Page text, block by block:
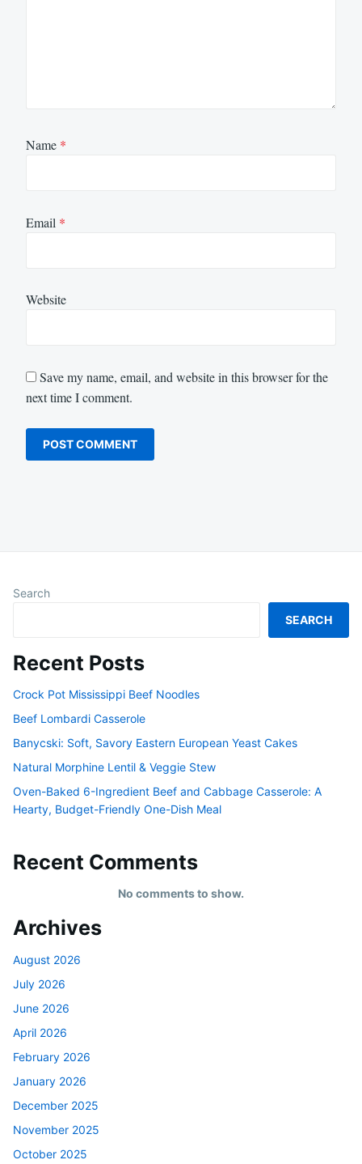
Name *
Email *
Website
Save my name, email, and website in this browser for the
next time I comment.
Search
SEARCH
Recent Posts
Crock Pot Mississippi Beef Noodles
Beef Lombardi Casserole
Banycski: Soft, Savory Eastern European Yeast Cakes
Natural Morphine Lentil & Veggie Stew
Oven-Baked 6-Ingredient Beef and Cabbage Casserole: A
Hearty, Budget-Friendly One-Dish Meal
Recent Comments
No comments to show.
Archives
August 2026
July 2026
June 2026
April 2026
February 2026
January 2026
December 2025
November 2025
October 2025